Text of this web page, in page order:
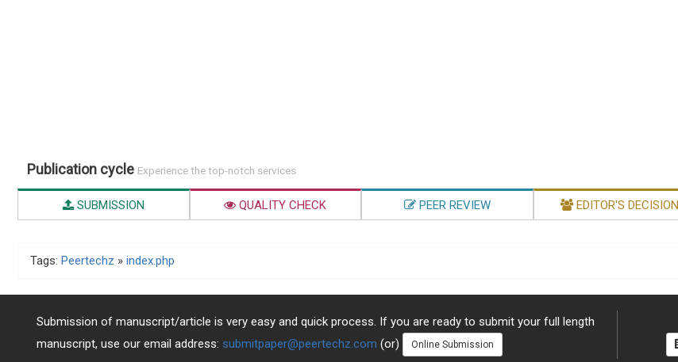
Publication cycle Experience the top-notch services
SUBMISSION QUALITY CHECK PEER REVIEW EDITOR'S DECISION
Tags: Peertechz » index.php
Submission of manuscript/article is very easy and quick process. If you are ready to submit your full length
manuscript, use our email address: submitpaper@peertechz.com (or) Online Submission